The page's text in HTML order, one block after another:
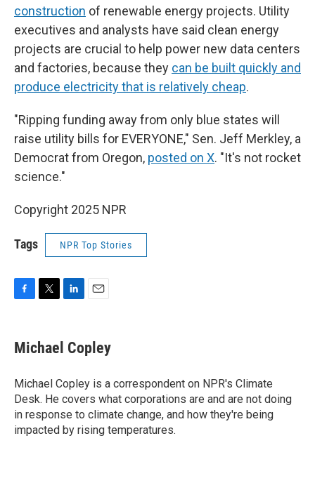
construction of renewable energy projects. Utility
executives and analysts have said clean energy
projects are crucial to help power new data centers
and factories, because they can be built quickly and
produce electricity that is relatively cheap.
"Ripping funding away from only blue states will
raise utility bills for EVERYONE," Sen. Jeff Merkley, a
Democrat from Oregon, posted on X. "It's not rocket
science."
Copyright 2025 NPR
Tags NPR Top Stories
e
b
o
k
t
t
r
k
e
I
n
i
l
Michael Copley
Michael Copley is a correspondent on NPR's Climate
Desk. He covers what corporations are and are not doing
in response to climate change, and how they're being
impacted by rising temperatures.